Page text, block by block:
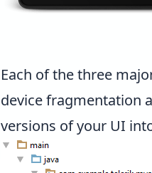
Each of the three
device fragmentation
versions of your UI